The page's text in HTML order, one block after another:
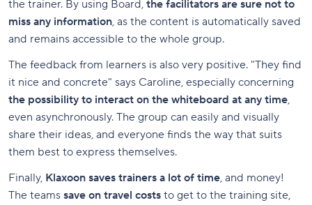
the trainer. By using Board, the facilitators are sure not to
miss any information, as the content is automatically saved
and remains accessible to the whole group.
The feedback from learners is also very positive. "They find
it nice and concrete" says Caroline, especially concerning
the possibility to interact on the whiteboard at any time,
even asynchronously. The group can easily and visually
share their ideas, and everyone finds the way that suits
them best to express themselves.
Finally, Klaxoon saves trainers a lot of time, and money!
The teams save on travel costs to get to the training site,